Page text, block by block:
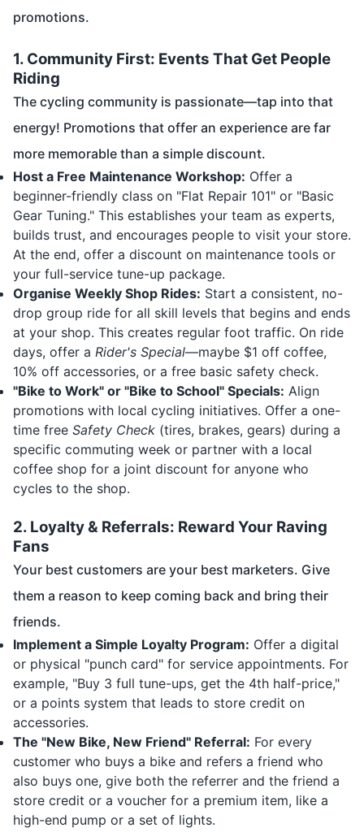
promotions.
1. Community First: Events That Get People
Riding
The cycling community is passionate—tap into that
energy! Promotions that offer an experience are far
more memorable than a simple discount.
Host a Free Maintenance Workshop: Offer a
beginner-friendly class on "Flat Repair 101" or "Basic
Gear Tuning." This establishes your team as experts,
builds trust, and encourages people to visit your store.
At the end, offer a discount on maintenance tools or
your full-service tune-up package.
Organise Weekly Shop Rides: Start a consistent, no-
drop group ride for all skill levels that begins and ends
at your shop. This creates regular foot traffic. On ride
days, offer a Rider's Special—maybe $1 off coffee,
10% off accessories, or a free basic safety check.
"Bike to Work" or "Bike to School" Specials: Align
promotions with local cycling initiatives. Offer a one-
time free Safety Check (tires, brakes, gears) during a
specific commuting week or partner with a local
coffee shop for a joint discount for anyone who
cycles to the shop.
2. Loyalty & Referrals: Reward Your Raving
Fans
Your best customers are your best marketers. Give
them a reason to keep coming back and bring their
friends.
Implement a Simple Loyalty Program: Offer a digital
or physical "punch card" for service appointments. For
example, "Buy 3 full tune-ups, get the 4th half-price,"
or a points system that leads to store credit on
accessories.
The "New Bike, New Friend" Referral: For every
customer who buys a bike and refers a friend who
also buys one, give both the referrer and the friend a
store credit or a voucher for a premium item, like a
high-end pump or a set of lights.